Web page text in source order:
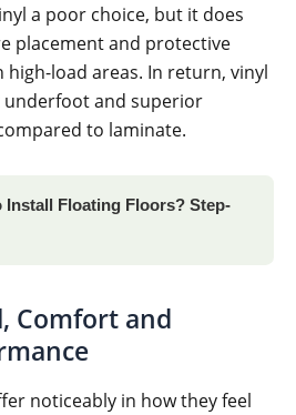
a poor choice, but it does
placement and protective
load areas. In return, vinyl
and superior
to laminate.
Install Floating Floors? Step-
Comfort and
noticeably in how they feel